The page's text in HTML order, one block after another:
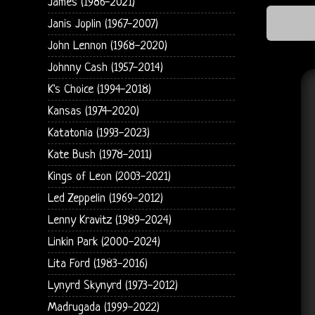
Janis Joplin (1967-2007)
John Lennon (1968-2020)
Johnny Cash (1957-2014)
K's Choice (1994-2018)
Kansas (1974-2020)
Katatonia (1993-2023)
Kate Bush (1978-2011)
Kings of Leon (2003-2021)
Led Zeppelin (1969-2012)
Lenny Kravitz (1989-2024)
Linkin Park (2000-2024)
Lita Ford (1983-2016)
Lynyrd Skynyrd (1973-2012)
Madrugada (1999-2022)